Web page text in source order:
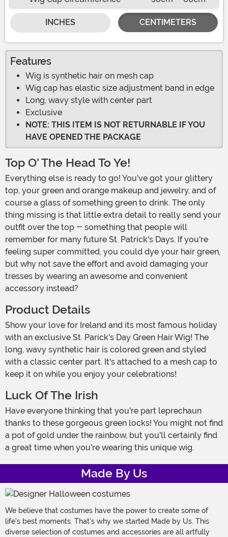
INCHES CENTIMETERS
Features
Wig is synthetic hair on mesh cap
Wig cap has elastic size adjustment band in edge
Long, wavy style with center part
Exclusive
NOTE: THIS ITEM IS NOT RETURNABLE IF YOU
HAVE OPENED THE PACKAGE
Top O' The Head To Ye!
Everything else is ready to go! You've got your glittery
top, your green and orange makeup and jewelry, and of
course a glass of something green to drink. The only
thing missing is that little extra detail to really send your
outfit over the top - something that people will
remember for many future St. Patrick's Days. If you're
feeling super committed, you could dye your hair green,
but why not save the effort and avoid damaging your
tresses by wearing an awesome and convenient
accessory instead?
Product Details
Show your love for Ireland and its most famous holiday
with an exclusive St. Parick's Day Green Hair Wig! The
long, wavy synthetic hair is colored green and styled
with a classic center part. It's attached to a mesh cap to
keep it on while you enjoy your celebrations!
Luck Of The Irish
Have everyone thinking that you're part leprechaun
thanks to these gorgeous green locks! You might not find
a pot of gold under the rainbow, but you'll certainly find
a great time when you're wearing this unique wig.
Made By Us
We believe that costumes have the power to create some of
life's best moments. That's why we started Made by Us. This
diverse selection of costumes and accessories are all artfully